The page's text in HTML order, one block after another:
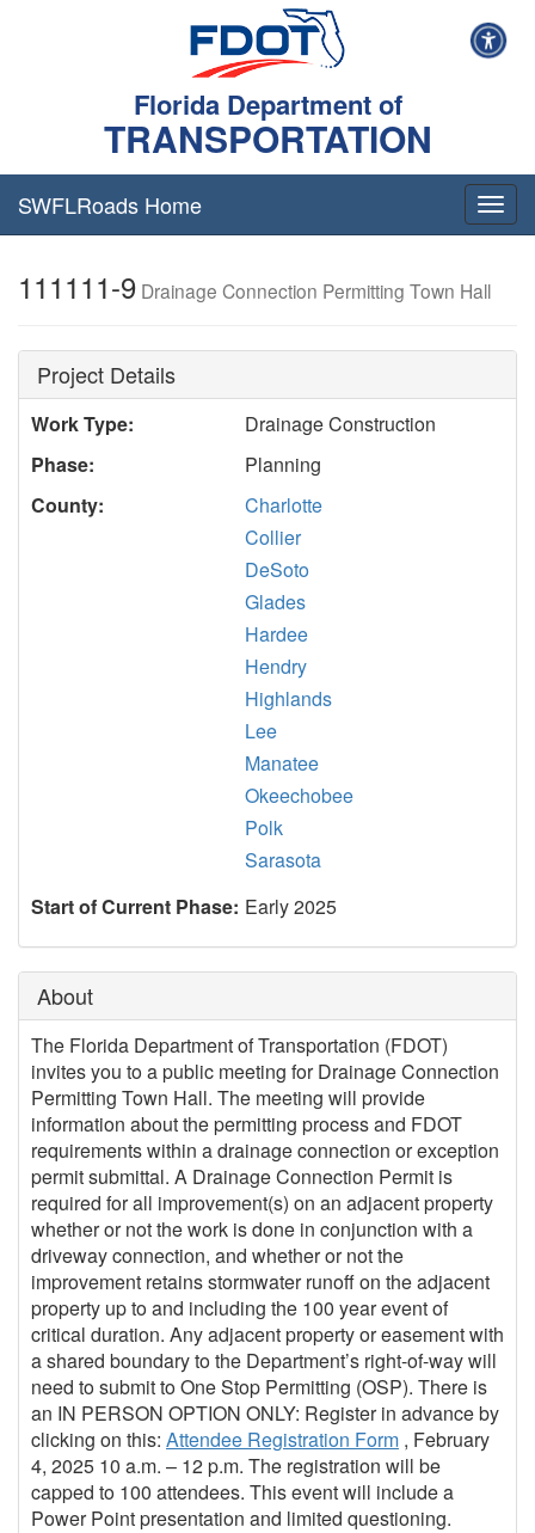
Florida Department of
TRANSPORTATION
SWFLRoads Home
111111-9 Drainage Connection Permitting Town Hall
Project Details
Work Type:
Drainage Construction
Phase:
Planning
County:
Charlotte
Collier
DeSoto
Glades
Hardee
Hendry
Highlands
Lee
Manatee
Okeechobee
Polk
Sarasota
Start of Current Phase: Early 2025
About
The Florida Department of Transportation (FDOT)
invites you to a public meeting for Drainage Connection
Permitting Town Hall. The meeting will provide
information about the permitting process and FDOT
requirements within a drainage connection or exception
permit submittal. A Drainage Connection Permit is
required for all improvement(s) on an adjacent property
whether or not the work is done in conjunction with a
driveway connection, and whether or not the
improvement retains stormwater runoff on the adjacent
property up to and including the 100 year event of
critical duration. Any adjacent property or easement with
a shared boundary to the Department’s right-of-way will
need to submit to One Stop Permitting (OSP). There is
an IN PERSON OPTION ONLY: Register in advance by
clicking on this: Attendee Registration Form , February
4, 2025 10 a.m. – 12 p.m. The registration will be
capped to 100 attendees. This event will include a
Power Point presentation and limited questioning.